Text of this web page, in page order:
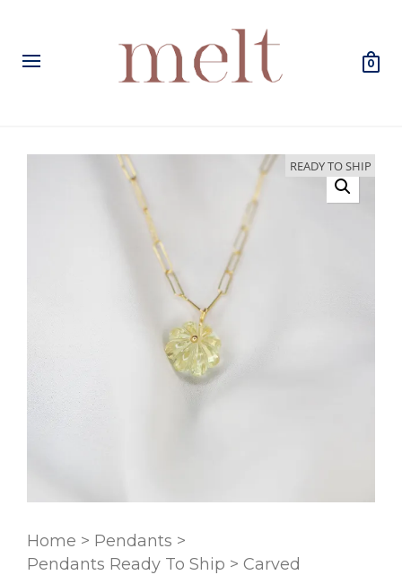
0
READY TO SHIP
Home > Pendants >
Pendants Ready To Ship > Carved